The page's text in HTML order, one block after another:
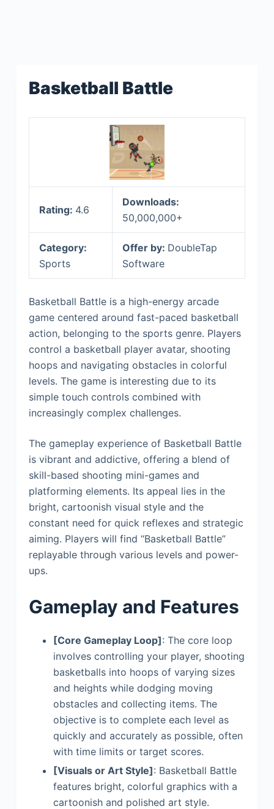
Basketball Battle
Rating: 4.6
Downloads:
50,000,000+
Category:
Sports
Offer by: DoubleTap
Software
Basketball Battle is a high-energy arcade
game centered around fast-paced basketball
action, belonging to the sports genre. Players
control a basketball player avatar, shooting
hoops and navigating obstacles in colorful
levels. The game is interesting due to its
simple touch controls combined with
increasingly complex challenges.
The gameplay experience of Basketball Battle
is vibrant and addictive, offering a blend of
skill-based shooting mini-games and
platforming elements. Its appeal lies in the
bright, cartoonish visual style and the
constant need for quick reflexes and strategic
aiming. Players will find “Basketball Battle”
replayable through various levels and power-
ups.
Gameplay and Features
[Core Gameplay Loop]: The core loop
involves controlling your player, shooting
basketballs into hoops of varying sizes
and heights while dodging moving
obstacles and collecting items. The
objective is to complete each level as
quickly and accurately as possible, often
with time limits or target scores.
[Visuals or Art Style]: Basketball Battle
features bright, colorful graphics with a
cartoonish and polished art style.